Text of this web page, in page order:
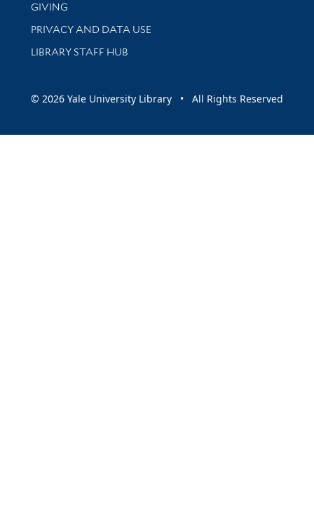
GIVING
PRIVACY AND DATA USE
LIBRARY STAFF HUB
© 2026 Yale University Library • All Rights Reserved